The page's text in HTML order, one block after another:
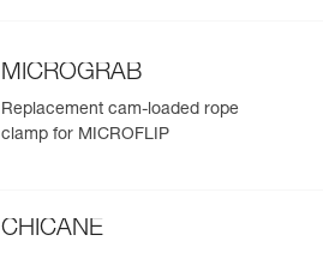
MICROGRAB
Replacement cam-loaded rope
clamp for MICROFLIP
CHICANE